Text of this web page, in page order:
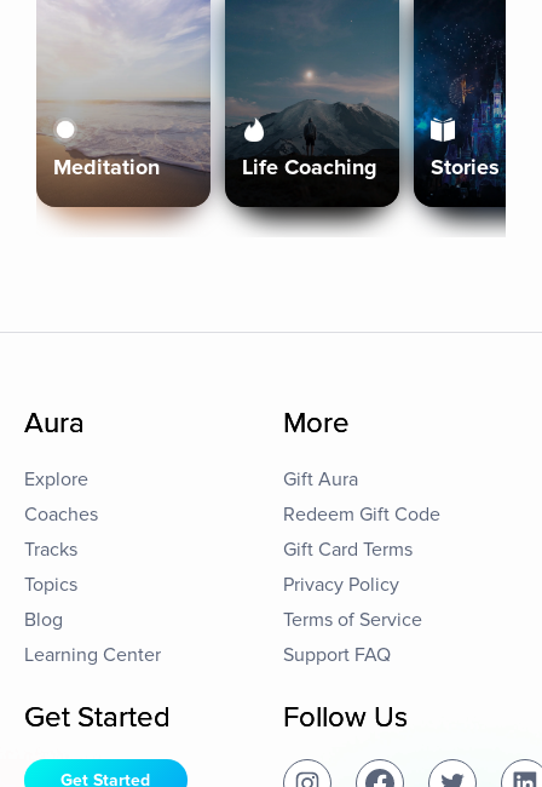
Meditation Life Coaching Stories
Aura
Explore
Coaches
Tracks
Topics
Blog
Learning Center
More
Gift Aura
Redeem Gift Code
Gift Card Terms
Privacy Policy
Terms of Service
Support FAQ
Get Started
Get Started
Follow Us